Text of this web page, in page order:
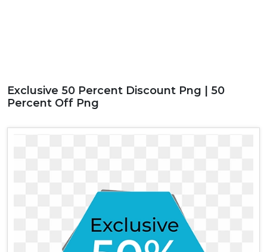
Exclusive 50 Percent Discount Png | 50
Percent Off Png